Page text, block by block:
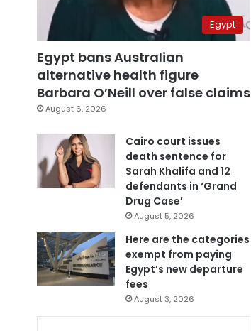
Egypt
Egypt bans Australian
alternative health figure
Barbara O’Neill over false claims
August 6, 2026
Cairo court issues
death sentence for
Sarah Khalifa and 12
defendants in ‘Grand
Drug Case’
August 5, 2026
Here are the categories
exempt from paying
Egypt’s new departure
fees
August 3, 2026